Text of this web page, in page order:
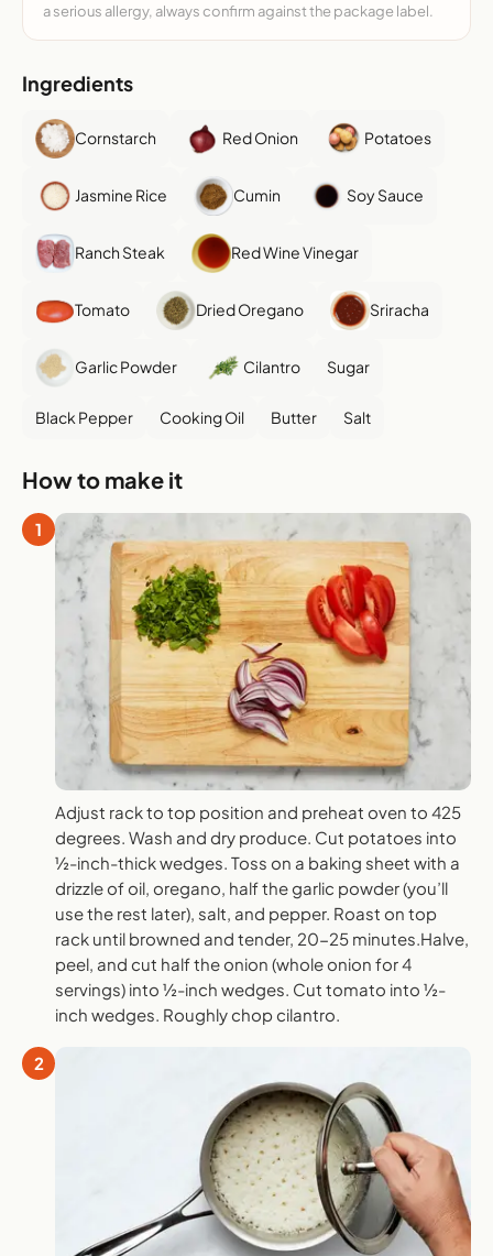
a serious allergy, always confirm against the package label.
Ingredients
Cornstarch Red Onion Potatoes
Jasmine Rice Cumin Soy Sauce
Ranch Steak Red Wine Vinegar
Tomato Dried Oregano Sriracha
Garlic Powder Cilantro Sugar
Black Pepper Cooking Oil Butter Salt
How to make it
1
Adjust rack to top position and preheat oven to 425
degrees. Wash and dry produce. Cut potatoes into
½-inch-thick wedges. Toss on a baking sheet with a
drizzle of oil, oregano, half the garlic powder (you’ll
use the rest later), salt, and pepper. Roast on top
rack until browned and tender, 20-25 minutes.Halve,
peel, and cut half the onion (whole onion for 4
servings) into ½-inch wedges. Cut tomato into ½-
inch wedges. Roughly chop cilantro.
2